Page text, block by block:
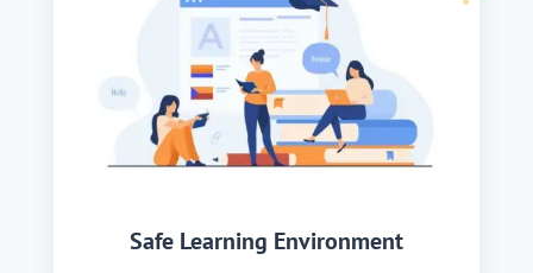
Safe Learning Environment